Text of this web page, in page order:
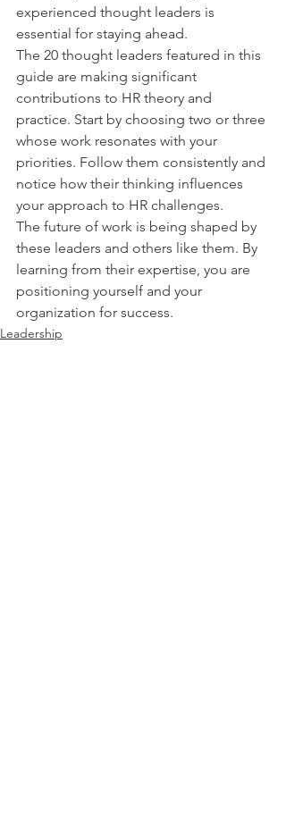
experienced thought leaders is
essential for staying ahead.
The 20 thought leaders featured in this
guide are making significant
contributions to HR theory and
practice. Start by choosing two or three
whose work resonates with your
priorities. Follow them consistently and
notice how their thinking influences
your approach to HR challenges.
The future of work is being shaped by
these leaders and others like them. By
learning from their expertise, you are
positioning yourself and your
organization for success.
Leadership